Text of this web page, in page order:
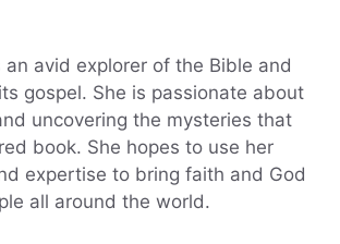
an avid explorer of the Bible and
gospel. She is passionate about
uncovering the mysteries that
book. She hopes to use her
expertise to bring faith and God
all around the world.